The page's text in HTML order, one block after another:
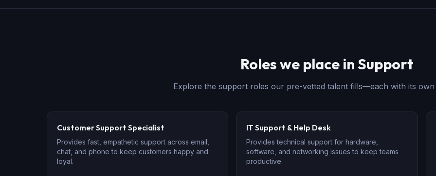
Roles we place inSupport
Explore the supportroles our pre-vetted talent fills—each with its own
Customer Support Specialist
Provides fast, empathetic support across email,
chat, and phone to keep customers happy and
loyal.
IT Support & Help Desk
Provides technical support for hardware,
software, and networking issues to keep teams
productive.